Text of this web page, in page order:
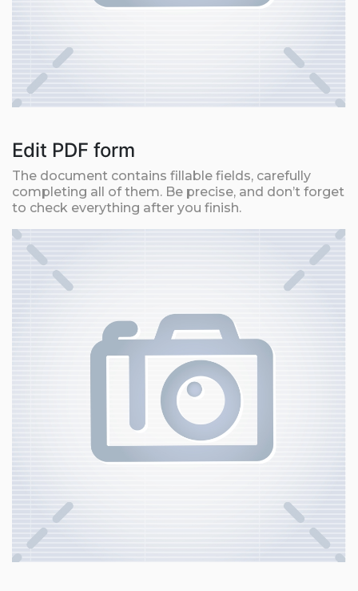
Edit PDF form
The document contains fillable fields, carefully
completing all of them. Be precise, and don’t forget
to check everything after you finish.